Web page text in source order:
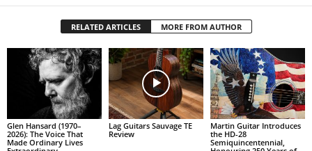
RELATED ARTICLES MORE FROM AUTHOR
Glen Hansard (1970–
2026): The Voice That
Made Ordinary Lives
Lag Guitars Sauvage TE
Review
Martin Guitar Introduces
the HD-28
Semiquincentennial,